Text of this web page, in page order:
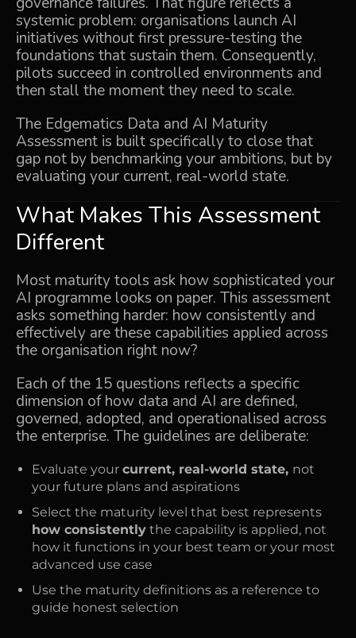
systemic problem: organisations launch AI
initiatives without first pressure-testing the
foundations that sustain them. Consequently,
pilots succeed in controlled environments and
then stall the moment they need to scale.
The Edgematics Data and AI Maturity
Assessment is built specifically to close that
gap not by benchmarking your ambitions, but by
evaluating your current, real-world state.
What Makes This Assessment
Different
Most maturity tools ask how sophisticated your
AI programme looks on paper. This assessment
asks something harder: how consistently and
effectively are these capabilities applied across
the organisation right now?
Each of the 15 questions reflects a specific
dimension of how data and AI are defined,
governed, adopted, and operationalised across
the enterprise. The guidelines are deliberate:
Evaluate your current, real-world state, not
your future plans and aspirations
Select the maturity level that best represents
how consistently the capability is applied, not
how it functions in your best team or your most
advanced use case
Use the maturity definitions as a reference to
guide honest selection